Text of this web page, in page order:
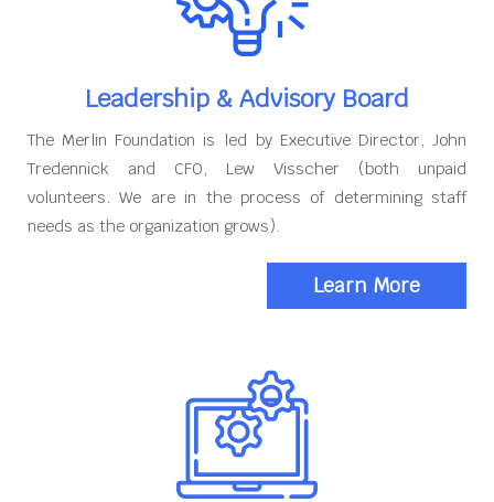
Leadership & Advisory Board
The Merlin Foundation is led by Executive Director, John
Tredennick and CFO, Lew Visscher (both unpaid
volunteers. We are in the process of determining staff
needs as the organization grows).
Learn More